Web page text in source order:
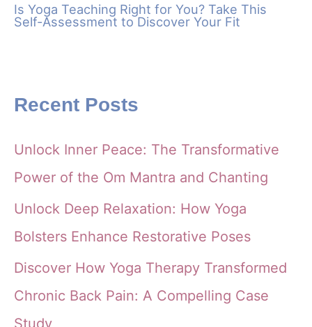
Is Yoga Teaching Right for You? Take This
Self-Assessment to Discover Your Fit
Recent Posts
Unlock Inner Peace: The Transformative
Power of the Om Mantra and Chanting
Unlock Deep Relaxation: How Yoga
Bolsters Enhance Restorative Poses
Discover How Yoga Therapy Transformed
Chronic Back Pain: A Compelling Case
Study